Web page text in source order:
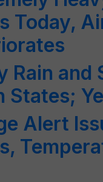
Today,
Rain
States;
Alert